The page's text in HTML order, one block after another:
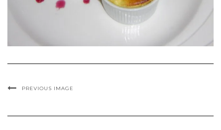
PREVIOUS IMAGE